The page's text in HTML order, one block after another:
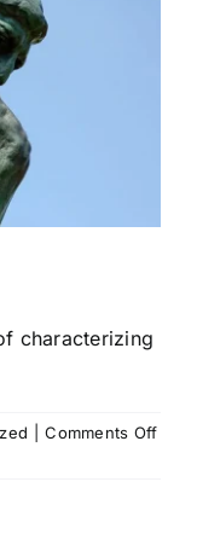
characterizing
Comments Offon